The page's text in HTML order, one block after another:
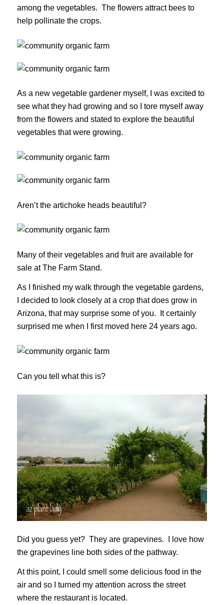
among the vegetables. The flowers attract bees to
help pollinate the crops.
As a new vegetable gardener myself, I was excited to
see what they had growing and so I tore myself away
from the flowers and stated to explore the beautiful
vegetables that were growing.
Aren’t the artichoke heads beautiful?
Many of their vegetables and fruit are available for
sale at The Farm Stand.
As I finished my walk through the vegetable gardens,
I decided to look closely at a crop that does grow in
Arizona, that may surprise some of you. It certainly
surprised me when I first moved here 24 years ago.
Can you tell what this is?
Did you guess yet? They are grapevines. I love how
the grapevines line both sides of the pathway.
At this point, I could smell some delicious food in the
air and so I turned my attention across the street
where the restaurant is located.